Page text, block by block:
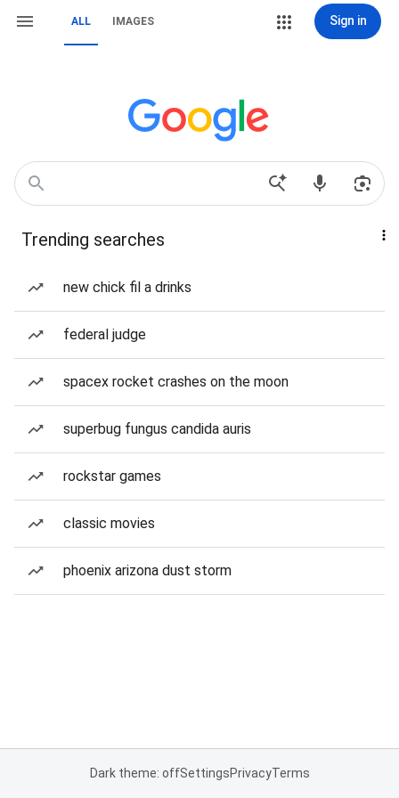
ALL IMAGES Sign in
Trending searches
new chick fil a drinks
federal judge
spacex rocket crashes on the moon
superbug fungus candida auris
rockstar games
classic movies
phoenix arizona dust storm
Dark theme: offSettingsPrivacyTerms